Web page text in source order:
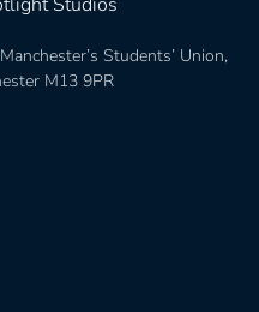
Students’ Union,
M13 9PR